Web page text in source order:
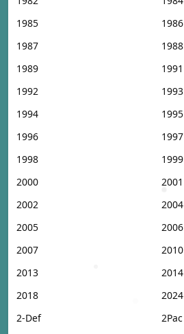
1985
1986
1987
1988
1989
1991
1992
1993
1994
1995
1996
1997
1998
1999
2000
2001
2002
2004
2005
2006
2007
2010
2013
2014
2018
2024
2-Def
2Pac